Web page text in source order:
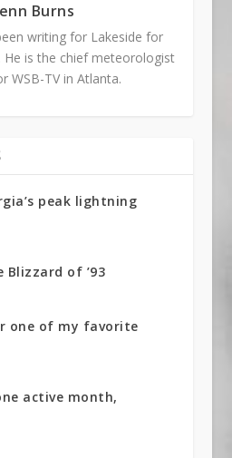
Burns
writing for Lakeside for
He is the chief meteorologist
WSB-TV in Atlanta.
peak lightning
Blizzard of ’93
one of my favorite
active month,